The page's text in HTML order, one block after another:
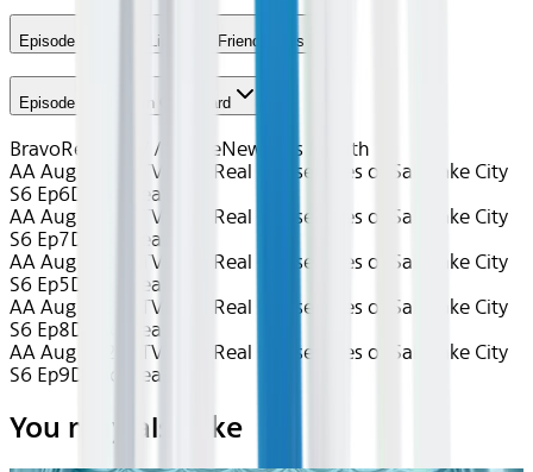
Episode 8 - Loose Lips Sink Friend Ships
Episode 9 - Unicorn Overboard
BravoReality TV / HomeNew This Month
AA Aug 2026~TV~The Real Housewives of Salt Lake City
S6 Ep6Device
Seatback
AA Aug 2026~TV~The Real Housewives of Salt Lake City
S6 Ep7Device
Seatback
AA Aug 2026~TV~The Real Housewives of Salt Lake City
S6 Ep5Device
Seatback
AA Aug 2026~TV~The Real Housewives of Salt Lake City
S6 Ep8Device
Seatback
AA Aug 2026~TV~The Real Housewives of Salt Lake City
S6 Ep9Device Seatback
You may also like